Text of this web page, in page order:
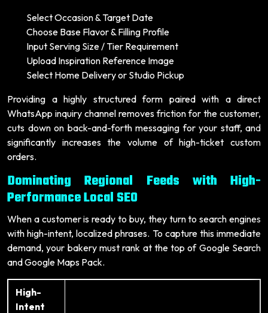
Select Occasion & Target Date
Choose Base Flavor & Filling Profile
Input Serving Size / Tier Requirement
Upload Inspiration Reference Image
Select Home Delivery or Studio Pickup
Providing a highly structured form paired with a direct
WhatsApp inquiry channel removes friction for the customer,
cuts down on back-and-forth messaging for your staff, and
significantly increases the volume of high-ticket custom
orders.
Dominating Regional Feeds with High-
Performance Local SEO
When a customer is ready to buy, they turn to search engines
with high-intent, localized phrases. To capture this immediate
demand, your bakery must rank at the top of Google Search
and Google Maps Pack.
High-
Intent